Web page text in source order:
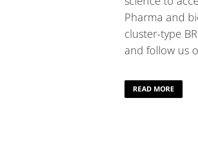
Pharma and
cluster-type
and follow us
READ MORE